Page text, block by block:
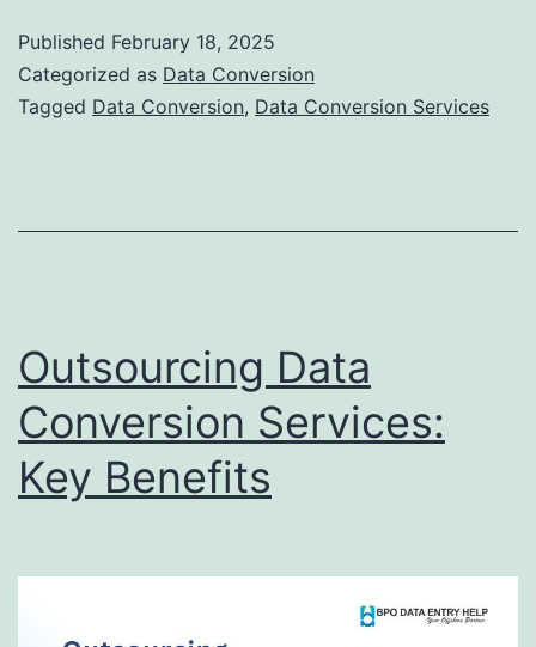
Conversion
Published February 18, 2025
Categorized as Data Conversion
Tagged Data Conversion, Data Conversion Services
Outsourcing Data
Conversion Services:
Key Benefits